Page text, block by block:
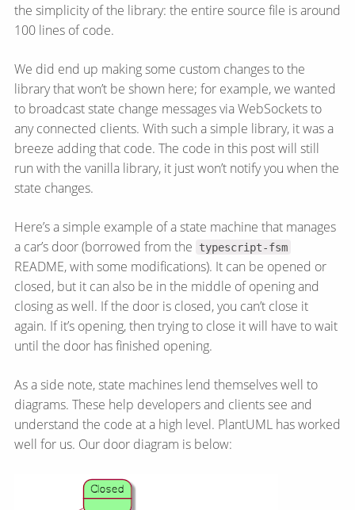
the simplicity of the library: the entire source file is around
100 lines of code.
We did end up making some custom changes to the
library that won’t be shown here; for example, we wanted
to broadcast state change messages via WebSockets to
any connected clients. With such a simple library, it was a
breeze adding that code. The code in this post will still
run with the vanilla library, it just won’t notify you when the
state changes.
Here’s a simple example of a state machine that manages
a car’s door (borrowed from the
typescript-fsm
README, with some modifications). It can be opened or
closed, but it can also be in the middle of opening and
closing as well. If the door is closed, you can’t close it
again. If it’s opening, then trying to close it will have to wait
until the door has finished opening.
As a side note, state machines lend themselves well to
diagrams. These help developers and clients see and
understand the code at a high level. PlantUML has worked
well for us. Our door diagram is below: